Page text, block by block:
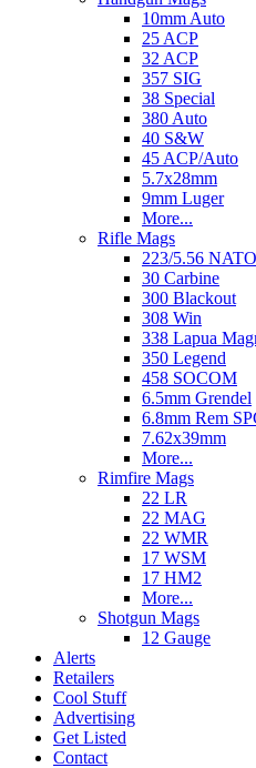
10mm Auto
25 ACP
32 ACP
357 SIG
38 Special
380 Auto
40 S&W
45 ACP/Auto
5.7x28mm
9mm Luger
More...
Rifle Mags
223/5.56 NATO
30 Carbine
300 Blackout
308 Win
338 Lapua
350 Legend
458 SOCOM
6.5mm Grendel
6.8mm Rem
7.62x39mm
More...
Rimfire Mags
22 LR
22 MAG
22 WMR
17 WSM
17 HM2
More...
Shotgun Mags
12 Gauge
Alerts
Retailers
Cool Stuff
Advertising
Get Listed
Contact